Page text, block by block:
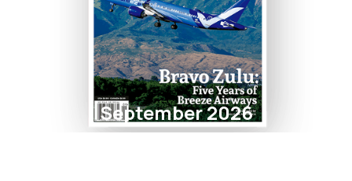
September 2026